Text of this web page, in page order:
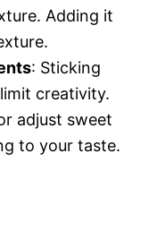
Adding it
: Sticking
creativity.
adjust sweet
to your taste.